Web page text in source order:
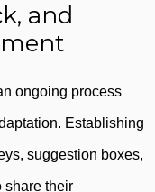
and
ongoing process
Establishing
suggestion boxes,
their